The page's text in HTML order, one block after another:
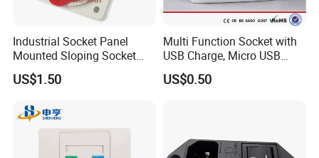
Industrial Socket Panel
Mounted Sloping Socket
Angled Socket
US$1.50
Multi Function Socket with
USB Charge, Micro USB
Power Socket
US$0.50